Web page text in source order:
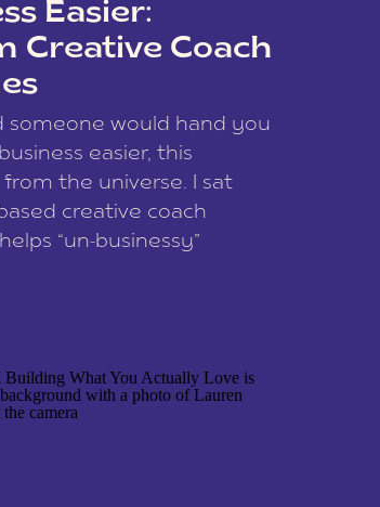
Easier:
Creative Coach
someone would hand you
easier, this
the universe. I sat
creative coach
“un-businessy”
and stop being beholden
her writer husband […]